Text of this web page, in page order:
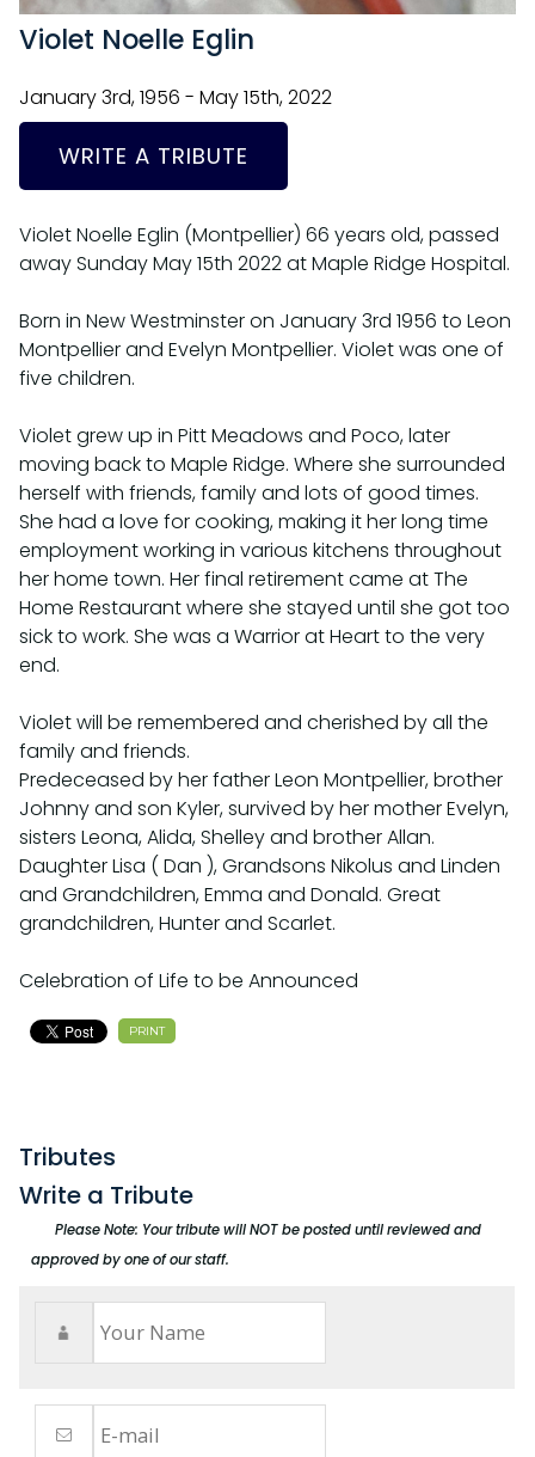
Violet Noelle Eglin
January 3rd, 1956 - May 15th, 2022
WRITE A TRIBUTE
Violet Noelle Eglin (Montpellier) 66 years old, passed
away Sunday May 15th 2022 at Maple Ridge Hospital.
Born in New Westminster on January 3rd 1956 to Leon
Montpellier and Evelyn Montpellier. Violet was one of
five children.
Violet grew up in Pitt Meadows and Poco, later
moving back to Maple Ridge. Where she surrounded
herself with friends, family and lots of good times.
She had a love for cooking, making it her long time
employment working in various kitchens throughout
her home town. Her final retirement came at The
Home Restaurant where she stayed until she got too
sick to work. She was a Warrior at Heart to the very
end.
Violet will be remembered and cherished by all the
family and friends.
Predeceased by her father Leon Montpellier, brother
Johnny and son Kyler, survived by her mother Evelyn,
sisters Leona, Alida, Shelley and brother Allan.
Daughter Lisa ( Dan ), Grandsons Nikolus and Linden
and Grandchildren, Emma and Donald. Great
grandchildren, Hunter and Scarlet.
Celebration of Life to be Announced
PRINT
Tributes
Write a Tribute
Please Note: Your tribute will NOT be posted until reviewed and
approved by one of our staff.